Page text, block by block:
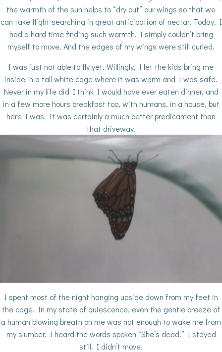
the warmth of the sun helps to “dry out” our wings so that we
can take flight searching in great anticipation of nectar. Today, I
had a hard time finding such warmth. I simply couldn’t bring
myself to move. And the edges of my wings were still curled.
I was just not able to fly yet. Willingly, I let the kids bring me
inside in a tall white cage where it was warm and I was safe.
Never in my life did I think I would have ever eaten dinner, and
in a few more hours breakfast too, with humans, in a house, but
here I was. It was certainly a much better predicament than
that driveway.
I spent most of the night hanging upside down from my feet in
the cage. In my state of quiescence, even the gentle breeze of
a human blowing breath on me was not enough to wake me from
my slumber. I heard the words spoken “She’s dead.” I stayed
still. I didn’t move.